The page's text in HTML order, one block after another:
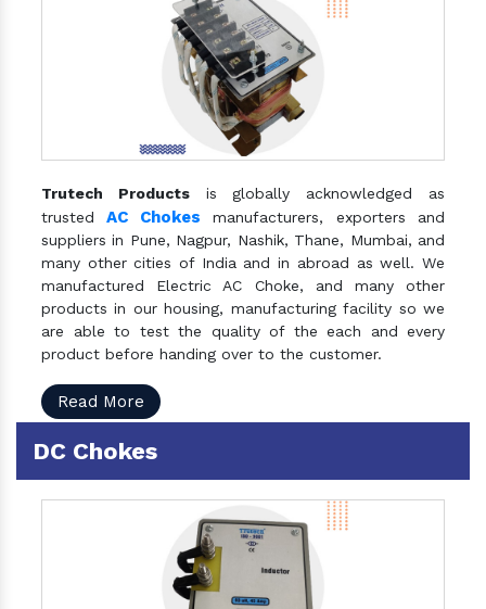
Trutech Productsis globally acknowledged as
trustedAC Chokes manufacturers, exporters and
suppliers in Pune, Nagpur, Nashik, Thane, Mumbai, and
many other cities of India and in abroad as well. We
manufactured Electric AC Choke, and many other
products in our housing, manufacturing facility so we
are able to test the quality of the each and every
product before handing over to the customer.
Read More
DC Chokes